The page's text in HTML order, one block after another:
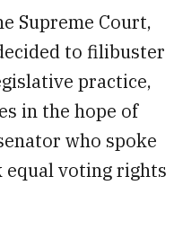
Supreme Court,
to filibuster
practice,
in the hope of
who spoke
equal voting rights